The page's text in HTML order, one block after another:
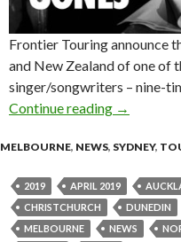
Frontier Touring announce
and New Zealand of one of
singer/songwriters – nine-
Continue reading Tour
→
MELBOURNE, NEWS, SYDNEY,
2019 APRIL 2019
CHRISTCHURCH
DUNEDIN
MELBOURNE
NEWS